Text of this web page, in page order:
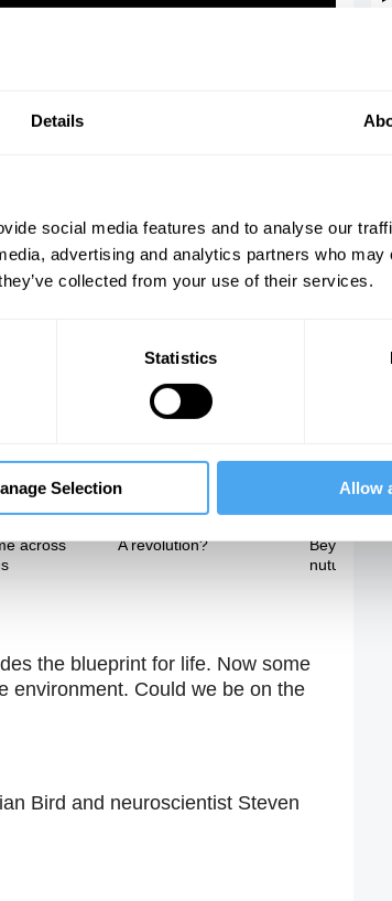
Details
social media features and to analyse our
advertising and analytics partners who may
collected from your use of their services.
Statistics
Selection Allow
Unmute Settings
across
A revolution?
Beyond
nuture
the blueprint for life. Now some
environment. Could we be on the
Bird and neuroscientist Steven